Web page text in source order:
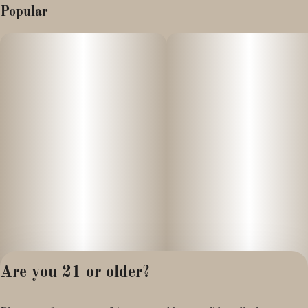
Popular
Are you 21 or older?